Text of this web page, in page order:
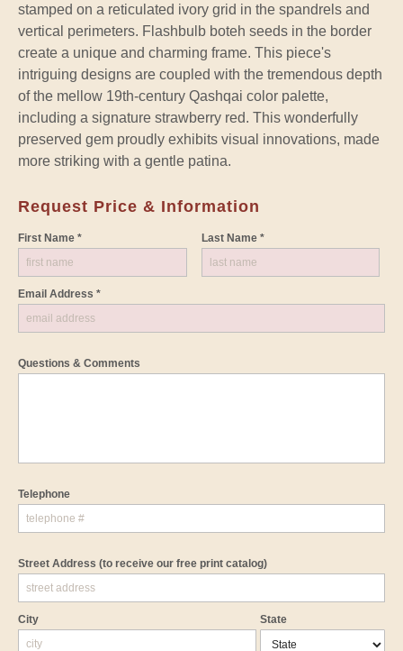
stamped on a reticulated ivory grid in the spandrels and
vertical perimeters. Flashbulb boteh seeds in the border
create a unique and charming frame. This piece's
intriguing designs are coupled with the tremendous depth
of the mellow 19th-century Qashqai color palette,
including a signature strawberry red. This wonderfully
preserved gem proudly exhibits visual innovations, made
more striking with a gentle patina.
Request Price & Information
First Name * Last Name *
Email Address *
Questions & Comments
Telephone
Street Address (to receive our free print catalog)
City State